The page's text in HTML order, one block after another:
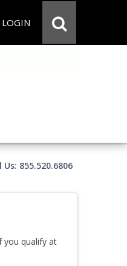
LOGIN
Us: 855.520.6806
you qualify at